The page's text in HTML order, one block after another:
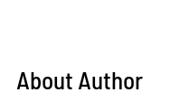
About Author